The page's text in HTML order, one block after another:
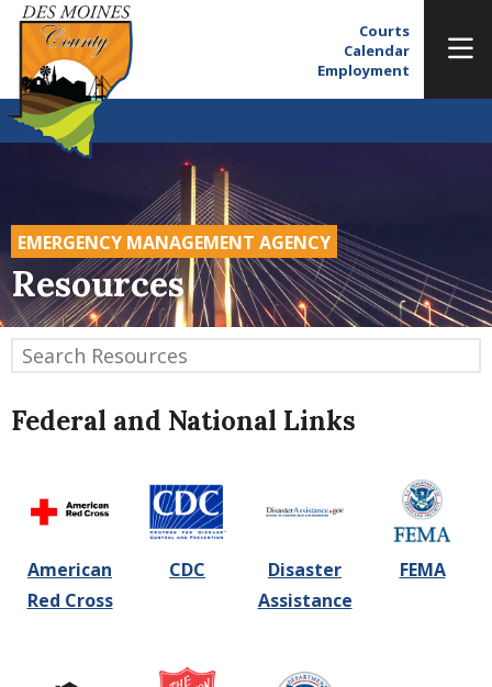
Courts
Calendar
Employment
EMERGENCY MANAGEMENT AGENCY
Resources
Federal and National Links
American
Red Cross
CDC
Disaster
Assistance
FEMA